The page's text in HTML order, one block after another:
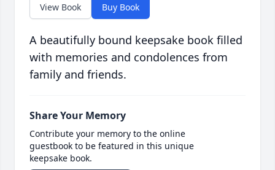
View Book Buy Book
A beautifully bound keepsake book filled
with memories and condolences from
family and friends.
Share Your Memory
Contribute your memory to the online
guestbook to be featured in this unique
keepsake book.